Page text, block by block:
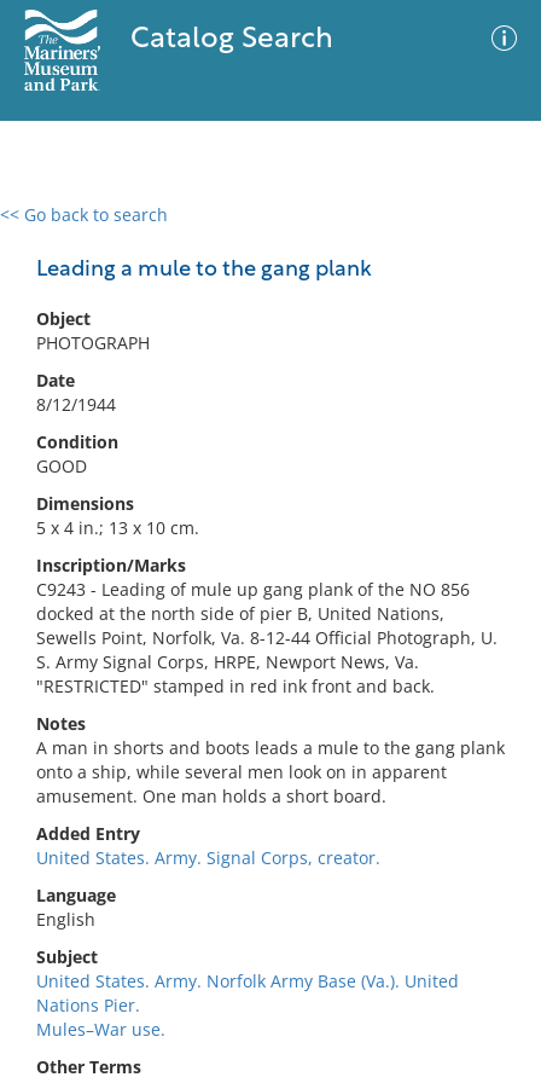
Catalog Search
<< Go back to search
Leading a mule to the gang plank
Object
PHOTOGRAPH
Date
8/12/1944
Condition
GOOD
Dimensions
5 x 4 in.; 13 x 10 cm.
Inscription/Marks
C9243 - Leading of mule up gang plank of the NO 856
docked at the north side of pier B, United Nations,
Sewells Point, Norfolk, Va. 8-12-44 Official Photograph, U.
S. Army Signal Corps, HRPE, Newport News, Va.
"RESTRICTED" stamped in red ink front and back.
Notes
A man in shorts and boots leads a mule to the gang plank
onto a ship, while several men look on in apparent
amusement. One man holds a short board.
Added Entry
United States. Army. Signal Corps, creator.
Language
English
Subject
United States. Army. Norfolk Army Base (Va.). United
Nations Pier.
Mules–War use.
Other Terms
0 results